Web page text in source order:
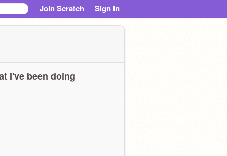
Join Scratch Sign in
I've been doing